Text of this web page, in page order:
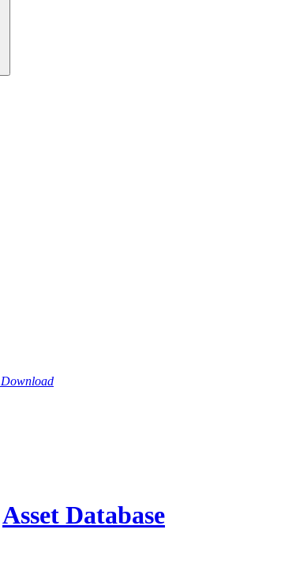
Download
Asset Database